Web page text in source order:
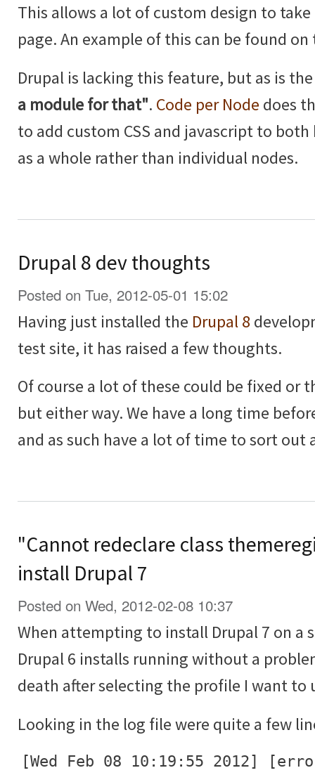
This allows a lot of custom design to
page. An example of this can be found
Drupal is lacking this feature, but as is
a module for that". Code per Node does
to add custom CSS and javascript to
as a whole rather than individual nodes.
Drupal 8 dev thoughts
Posted on Tue, 2012-05-01 15:02
Having just installed the Drupal 8
test site, it has raised a few thoughts.
Of course a lot of these could be fixed or
but either way. We have a long time
and as such have a lot of time to sort out
"Cannot redeclare class
install Drupal 7
Posted on Wed, 2012-02-08 10:37
When attempting to install Drupal 7 on a
Drupal 6 installs running without a
death after selecting the profile I want to
Looking in the log file were quite a few
[Wed Feb 08 10:19:55 2012]